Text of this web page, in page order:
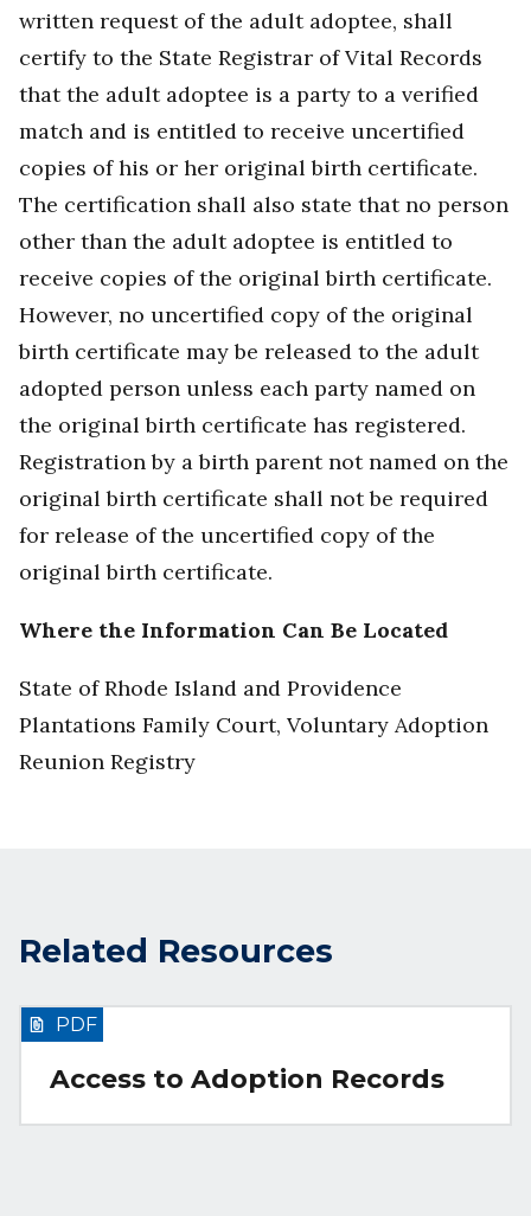
written request of the adult adoptee, shall
certify to the State Registrar of Vital Records
that the adult adoptee is a party to a verified
match and is entitled to receive uncertified
copies of his or her original birth certificate.
The certification shall also state that no person
other than the adult adoptee is entitled to
receive copies of the original birth certificate.
However, no uncertified copy of the original
birth certificate may be released to the adult
adopted person unless each party named on
the original birth certificate has registered.
Registration by a birth parent not named on the
original birth certificate shall not be required
for release of the uncertified copy of the
original birth certificate.
Where the Information Can Be Located
State of Rhode Island and Providence
Plantations Family Court, Voluntary Adoption
Reunion Registry
Related Resources
Access to Adoption Records
PDF